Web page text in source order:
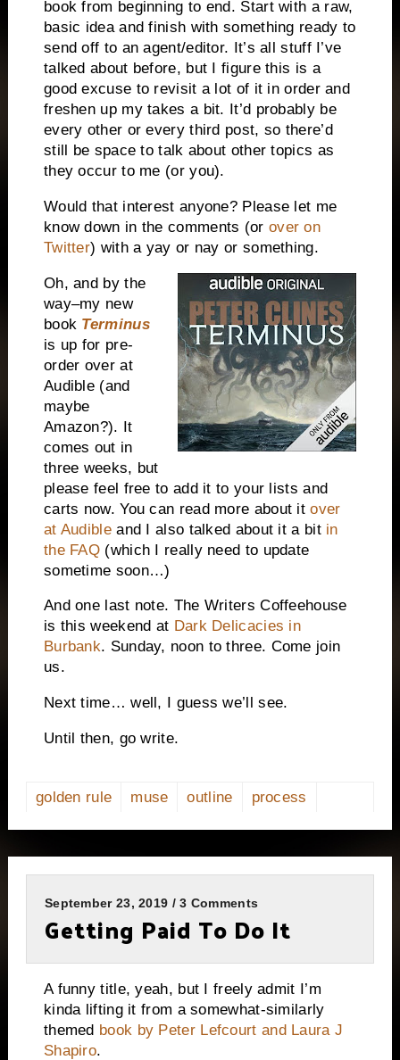
book from beginning to end. Start with a raw,
basic idea and finish with something ready to
send off to an agent/editor. It’s all stuff I’ve
talked about before, but I figure this is a
good excuse to revisit a lot of it in order and
freshen up my takes a bit. It’d probably be
every other or every third post, so there’d
still be space to talk about other topics as
they occur to me (or you).
Would that interest anyone? Please let me
know down in the comments (or over on
Twitter) with a yay or nay or something.
Oh, and by the
way–my new
book Terminus
is up for pre-
order over at
Audible (and
maybe
Amazon?). It
comes out in
three weeks, but
please feel free to add it to your lists and
carts now. You can read more about itover
at Audibleand I also talked about it a bit in
the FAQ (which I really need to update
sometime soon…)
And one last note. The Writers Coffeehouse
is this weekend at Dark Delicacies in
Burbank. Sunday, noon to three. Come join
us.
Next time… well, I guess we’ll see.
Until then, go write.
golden rule muse outline process
September 23, 2019 / 3 Comments
Getting Paid To Do It
A funny title, yeah, but I freely admit I’m
kinda lifting it from a somewhat-similarly
themed book by Peter Lefcourt and Laura J
Shapiro.